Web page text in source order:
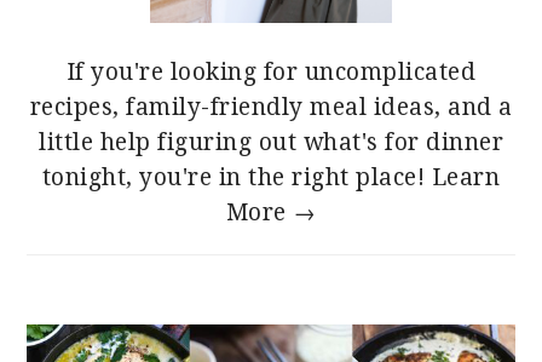
If you're looking for uncomplicated
recipes, family-friendly meal ideas, and a
little help figuring out what's for dinner
tonight, you're in the right place! Learn
More →